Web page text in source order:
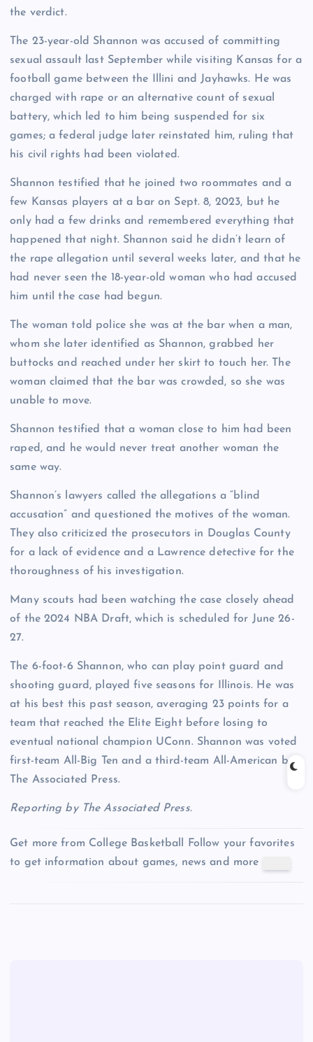
the verdict.
The 23-year-old Shannon was accused of committing
sexual assault last September while visiting Kansas for a
football game between the Illini and Jayhawks. He was
charged with rape or an alternative count of sexual
battery, which led to him being suspended for six
games; a federal judge later reinstated him, ruling that
his civil rights had been violated.
Shannon testified that he joined two roommates and a
few Kansas players at a bar on Sept. 8, 2023, but he
only had a few drinks and remembered everything that
happened that night. Shannon said he didn’t learn of
the rape allegation until several weeks later, and that he
had never seen the 18-year-old woman who had accused
him until the case had begun.
The woman told police she was at the bar when a man,
whom she later identified as Shannon, grabbed her
buttocks and reached under her skirt to touch her. The
woman claimed that the bar was crowded, so she was
unable to move.
Shannon testified that a woman close to him had been
raped, and he would never treat another woman the
same way.
Shannon’s lawyers called the allegations a “blind
accusation” and questioned the motives of the woman.
They also criticized the prosecutors in Douglas County
for a lack of evidence and a Lawrence detective for the
thoroughness of his investigation.
Many scouts had been watching the case closely ahead
of the 2024 NBA Draft, which is scheduled for June 26-
27.
The 6-foot-6 Shannon, who can play point guard and
shooting guard, played five seasons for Illinois. He was
at his best this past season, averaging 23 points for a
team that reached the Elite Eight before losing to
eventual national champion UConn. Shannon was voted
first-team All-Big Ten and a third-team All-American by
The Associated Press.
Reporting by The Associated Press.
Get more from College Basketball Follow your favorites
to get information about games, news and more